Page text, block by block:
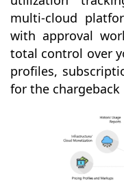
multi-cloud
with approval
total control over
profiles,
for the chargeback